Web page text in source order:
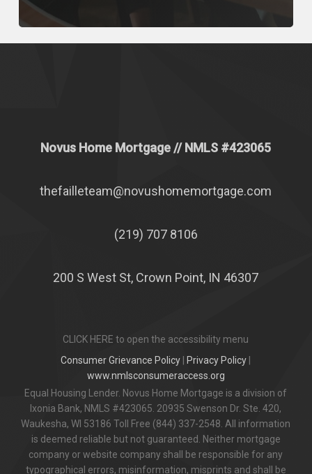
Novus Home Mortgage // NMLS #423065
thefailleteam@novushomemortgage.com
(219) 707 8106
200 S West St, Crown Point, IN 46307
CLICK HERE to open the accessibility menu
Consumer Grievance Policy
Privacy Policy
www.nmlsconsumeraccess.org
Equal Housing Lender. Novus Home Mortgage is a division of
Ixonia Bank, NMLS #423065. 20935 Swenson Dr. Ste. 420,
Waukesha, WI 53186 Toll Free (844) 337-2548. All information
is deemed reliable but not guaranteed. Neither mortgage
company or website company shall be responsible for any
typographical errors, misinformation, misprints and shall be